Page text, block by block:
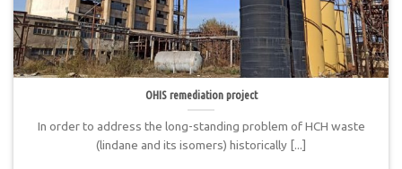
OHIS remediation project
In order to address the long-standing problem of HCH waste
(lindane and its isomers) historically [...]